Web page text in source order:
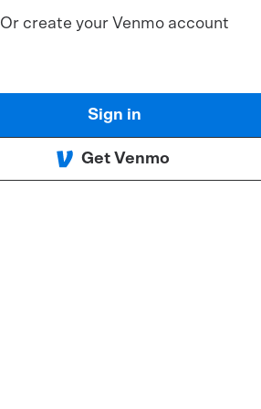
Or create your Venmo account
Sign in
Get Venmo